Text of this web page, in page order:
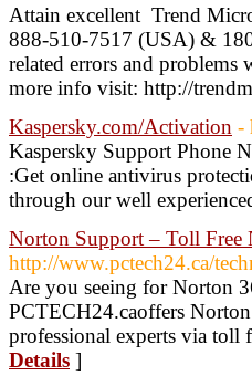
Attain excellent Trend
888-510-7517 (USA) &
related errors and
more info visit: http://
Kaspersky.com/Activation -
Kaspersky Support Phone
:Get online antivirus
through our well
Norton Support – Toll Free
http://www.pctech24.ca/
Are you seeing for Norton
PCTECH24.caoffers
professional experts via
Details ]